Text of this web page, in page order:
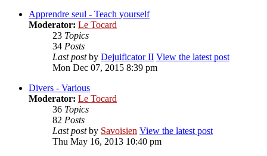
Apprendre seul - Teach yourself
Moderator: Le Tocard
23 Topics
34 Posts
Last postby Dejuificator II View the latest post
Mon Dec 07, 2015 8:39 pm
Divers - Various
Moderator: Le Tocard
36 Topics
82 Posts
Last postby Savoisien View the latest post
Thu May 16, 2013 10:40 pm